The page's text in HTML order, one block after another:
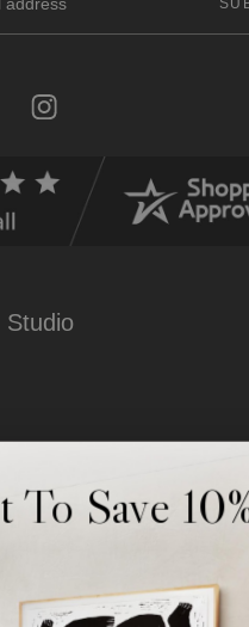
Studio
To Save